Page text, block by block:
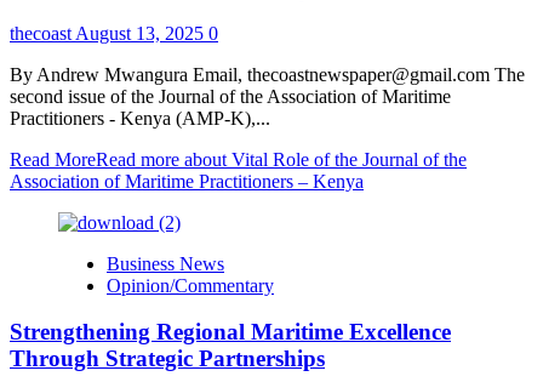
thecoast August 13, 2025 0
By Andrew Mwangura Email, thecoastnewspaper@gmail.com The
second issue of the Journal of the Association of Maritime
Practitioners - Kenya (AMP-K),...
Read MoreRead more about Vital Role of the Journal of the
Association of Maritime Practitioners – Kenya
Business News
Opinion/Commentary
Strengthening Regional Maritime Excellence
Through Strategic Partnerships